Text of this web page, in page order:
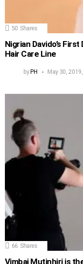
50 Shares
Nigrian Davido’s
Hair Care Line
byPH May 30,
66 Shares
Vimbai Mutinhiri is